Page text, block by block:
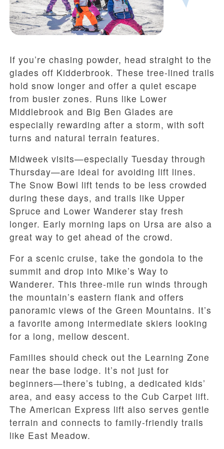
If you’re chasing powder, head straight to the
glades off Kidderbrook. These tree-lined trails
hold snow longer and offer a quiet escape
from busier zones. Runs like Lower
Middlebrook and Big Ben Glades are
especially rewarding after a storm, with soft
turns and natural terrain features.
Midweek visits—especially Tuesday through
Thursday—are ideal for avoiding lift lines.
The Snow Bowl lift tends to be less crowded
during these days, and trails like Upper
Spruce and Lower Wanderer stay fresh
longer. Early morning laps on Ursa are also a
great way to get ahead of the crowd.
For a scenic cruise, take the gondola to the
summit and drop into Mike’s Way to
Wanderer. This three-mile run winds through
the mountain’s eastern flank and offers
panoramic views of the Green Mountains. It’s
a favorite among intermediate skiers looking
for a long, mellow descent.
Families should check out the Learning Zone
near the base lodge. It’s not just for
beginners—there’s tubing, a dedicated kids’
area, and easy access to the Cub Carpet lift.
The American Express lift also serves gentle
terrain and connects to family-friendly trails
like East Meadow.